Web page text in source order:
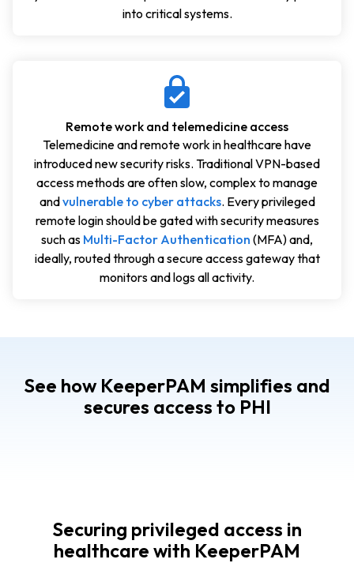
into critical systems.
Remote work and telemedicine access
Telemedicine and remote work in healthcare have
introduced new security risks. Traditional VPN-based
access methods are often slow, complex to manage
andvulnerable to cyber attacks. Every privileged
remote login should be gated with security measures
such as Multi-Factor Authentication (MFA) and,
ideally, routed through a secure access gateway that
monitors and logs all activity.
See how KeeperPAM simplifies and
secures access to PHI
Securing privileged access in
healthcare with KeeperPAM